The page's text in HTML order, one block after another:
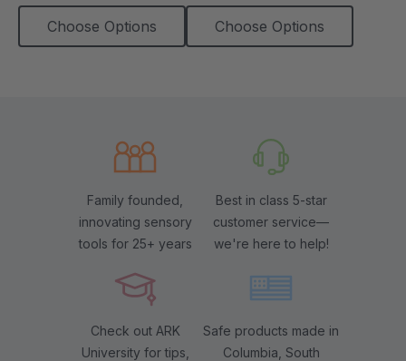
Choose Options Choose Options
Family founded,
innovating sensory
tools for 25+ years
Best in class 5-star
customer service—
we're here to help!
Check out ARK
University for tips,
Safe products made in
Columbia, South